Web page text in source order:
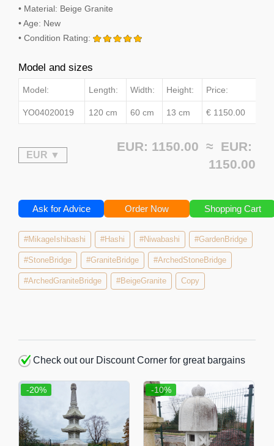
• Material: Beige Granite
• Age: New
• Condition Rating:
Model and sizes
Model: Length: Width: Height: Price:
YO04020019 120 cm 60 cm 13 cm € 1150.00
EUR: 1150.00 ≈ EUR:
1150.00
Ask for Advice Order Now Shopping Cart
#MikageIshibashi #Hashi #Niwabashi #GardenBridge
#StoneBridge #GraniteBridge #ArchedStoneBridge
#ArchedGraniteBridge #BeigeGranite Copy
Check out our Discount Corner for great bargains
-20% -10%